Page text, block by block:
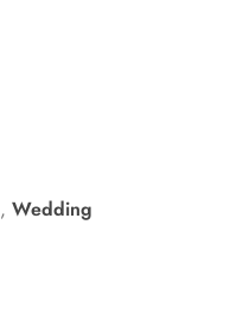
, Wedding